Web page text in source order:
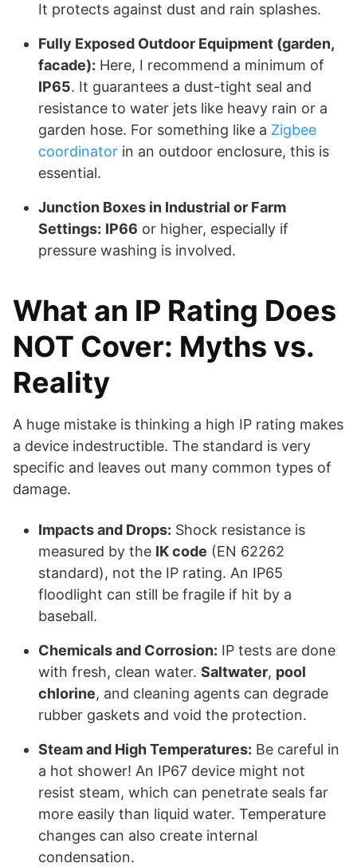
It protects against dust and rain splashes.
Fully Exposed Outdoor Equipment (garden,
facade): Here, I recommend a minimum of
IP65. It guarantees a dust-tight seal and
resistance to water jets like heavy rain or a
garden hose. For something like a Zigbee
coordinator in an outdoor enclosure, this is
essential.
Junction Boxes in Industrial or Farm
Settings: IP66 or higher, especially if
pressure washing is involved.
What an IP Rating Does
NOT Cover: Myths vs.
Reality
A huge mistake is thinking a high IP rating makes
a device indestructible. The standard is very
specific and leaves out many common types of
damage.
Impacts and Drops: Shock resistance is
measured by the IK code (EN 62262
standard), not the IP rating. An IP65
floodlight can still be fragile if hit by a
baseball.
Chemicals and Corrosion: IP tests are done
with fresh, clean water. Saltwater, pool
chlorine, and cleaning agents can degrade
rubber gaskets and void the protection.
Steam and High Temperatures: Be careful in
a hot shower! An IP67 device might not
resist steam, which can penetrate seals far
more easily than liquid water. Temperature
changes can also create internal
condensation.